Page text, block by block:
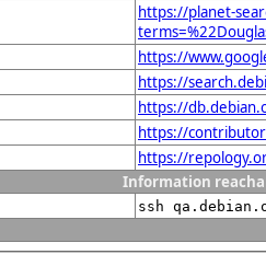
https://planet-
https://
https://
https://
https://
https://
Information
ssh